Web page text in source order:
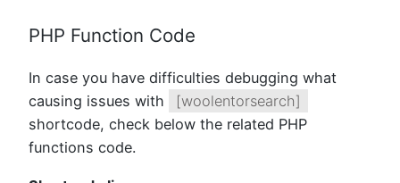
PHP Function Code
In case you have difficulties debugging what
causing issues with
[woolentorsearch]
shortcode, check below the related PHP
functions code.